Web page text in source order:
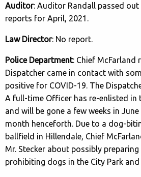
Auditor: Auditor Randall passed
reports for April, 2021.
Law Director: No report.
Police Department: Chief
Dispatcher came in contact with
positive for COVID-19. The
A full-time Officer has re-enlisted in
and will be gone a few weeks in
month henceforth. Due to a dog-
ballfield in Hillendale, Chief
Mr. Stecker about possibly
prohibiting dogs in the City Park